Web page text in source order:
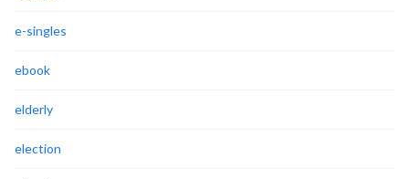
e-singles
ebook
elderly
election